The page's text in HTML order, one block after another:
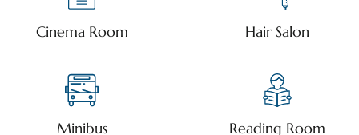
Cinema Room Hair Salon
Minibus Reading Room